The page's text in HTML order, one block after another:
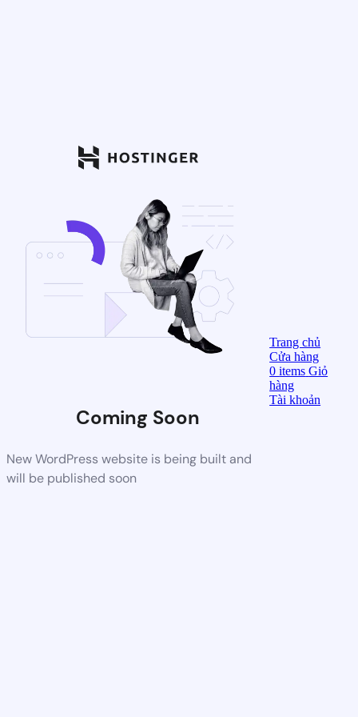
Coming Soon
New WordPress website is being built and
will be published soon
Trang chủ
Cửa hàng
0items Giỏ
hàng
Tài khoản